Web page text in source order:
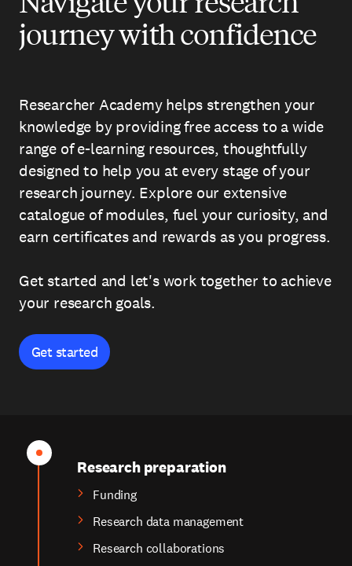
journey with confidence
Researcher Academy helps strengthen your
knowledge by providing free access to a wide
range of e-learning resources, thoughtfully
designed to help you at every stage of your
research journey. Explore our extensive
catalogue of modules, fuel your curiosity, and
earn certificates and rewards as you progress.
Get started and let's work together to achieve
your research goals.
Get started
Research preparation
Funding
Research data management
Research collaborations